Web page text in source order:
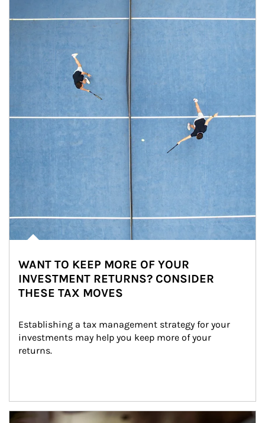
WANT TO KEEP MORE OF YOUR
INVESTMENT RETURNS? CONSIDER
THESE TAX MOVES
Establishing a tax management strategy for your
investments may help you keep more of your
returns.
Article Image